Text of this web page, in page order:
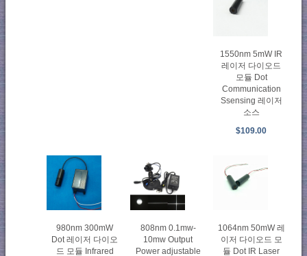
1550nm 5mW IR
레이저 다이오드
모듈 Dot
Communication
Ssensing 레이저
소스
$109.00
980nm 300mW
Dot 레이저 다이오
드 모듈 Infrared
808nm 0.1mw-
10mw Output
Power adjustable
1064nm 50mW 레
이저 다이오드 모
듈 Dot IR Laser